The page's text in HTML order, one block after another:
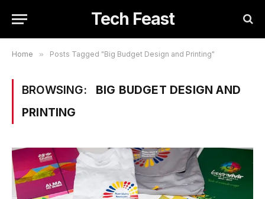
Tech Feast
Home » Posts Tagged "Big Budget Design and Printing"
BROWSING:
BIG BUDGET DESIGN AND
PRINTING